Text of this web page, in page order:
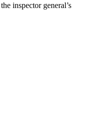
inspector general’s